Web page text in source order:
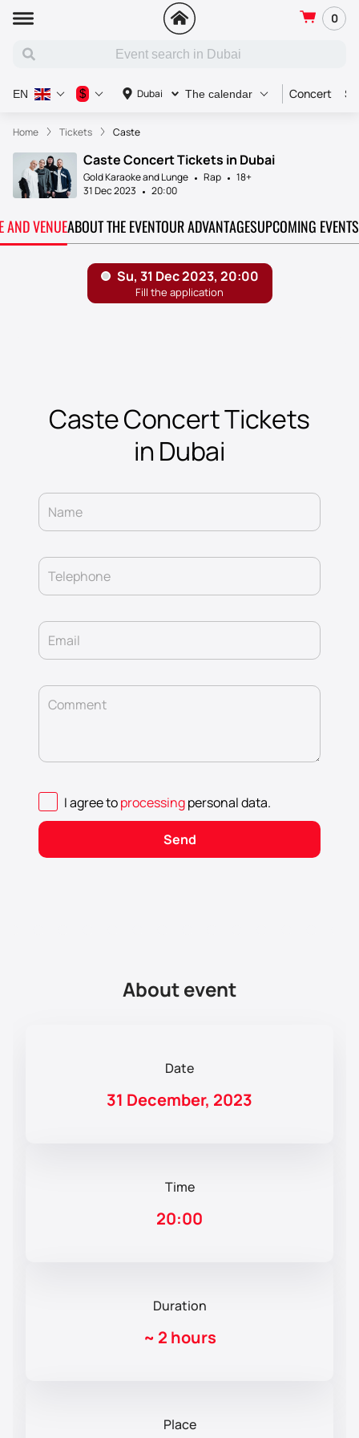
0
Dubai The calendar Concert
EN $
Home Tickets Caste
Caste Concert Tickets in Dubai
Gold Karaoke and Lunge Rap
18+
31 Dec 2023
20:00
AND VENUEABOUT THE EVENTOUR ADVANTAGESUPCOMING EVENTS
Caste Concert Tickets
in Dubai
Name
Telephone
Email
Comment
I agree toprocessingpersonal data.
Send
About event
Date
31 December, 2023
Time
20:00
Duration
~ 2 hours
Place